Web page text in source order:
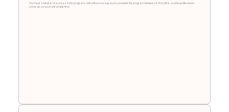
You have a full year of access to the program. I will still encourage you to complete the program between 3-4 months, and know life events
come up, so you'll still ample time.